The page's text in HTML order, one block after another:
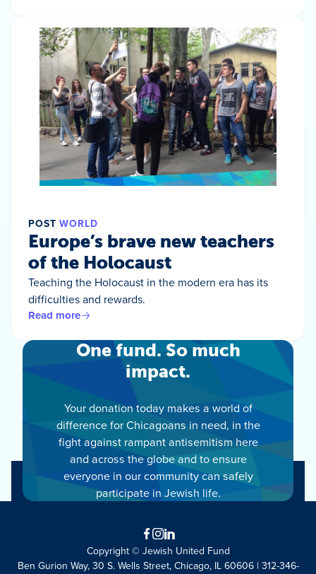
POST WORLD
Europe’s brave new teachers
of the Holocaust
Teaching the Holocaust in the modern era has its
difficulties and rewards.
Read more
One fund. So much
impact.
Your donation today makes a world of
difference for Chicagoans in need, in the
fight against rampant antisemitism here
and across the globe and to ensure
everyone in our community can safely
participate in Jewish life.
Facebook
Instagram
LinkedIn
Copyright © Jewish United Fund
Ben Gurion Way, 30 S. Wells Street, Chicago, IL 60606 | 312-346-